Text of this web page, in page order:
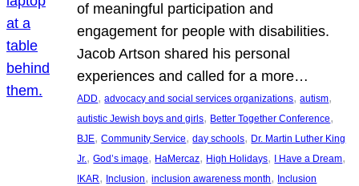
of meaningful participation and
engagement for people with disabilities.
Jacob Artson shared his personal
experiences and called for a more…
ADD, advocacy and social services organizations, autism
autistic Jewish boys and girls, Better Together Conference
BJE, Community Service, day schools, Dr. Martin Luther King
Jr., God’s image, HaMercaz, High Holidays, I Have a Dream
IKAR, Inclusion, inclusion awareness month, Inclusion